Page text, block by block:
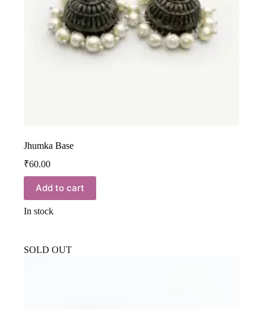
Jhumka Base
₹60.00
Add to cart
In stock
SOLD OUT